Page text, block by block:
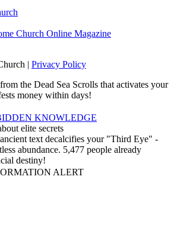
Church Online Magazine
| Privacy Policy
the Dead Sea Scrolls that activates your
money within days!
KNOWLEDGE
elite secrets
text decalcifies your "Third Eye" -
abundance. 5,477 people already
destiny!
ALERT